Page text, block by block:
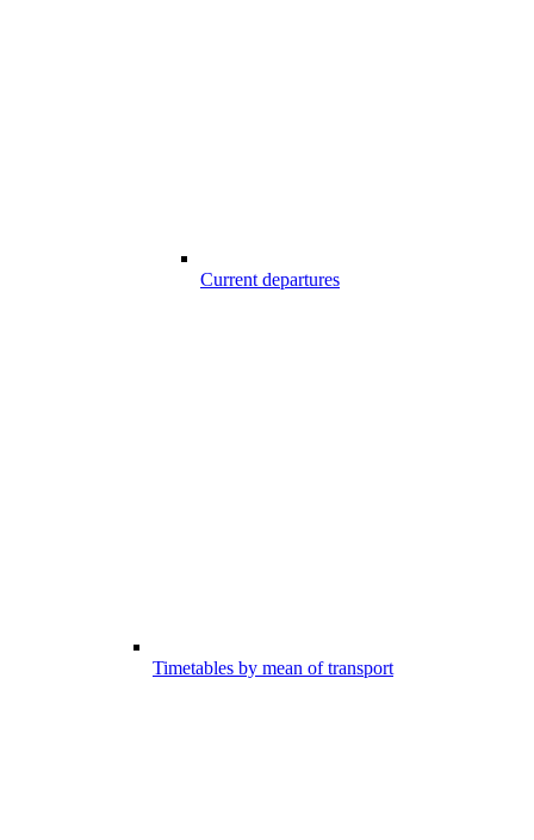
Current departures
Timetables by mean of transport